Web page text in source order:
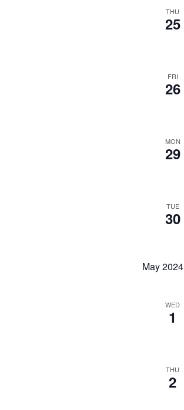
THU
25
FRI
26
MON
29
TUE
30
May 2024
WED
1
THU
2